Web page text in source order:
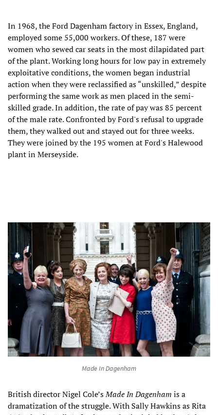
In 1968, the Ford Dagenham factory in Essex, England,
employed some 55,000 workers. Of these, 187 were
women who sewed car seats in the most dilapidated part
of the plant. Working long hours for low pay in extremely
exploitative conditions, the women began industrial
action when they were reclassified as “unskilled,” despite
performing the same work as men placed in the semi-
skilled grade. In addition, the rate of pay was 85 percent
of the male rate. Confronted by Ford's refusal to upgrade
them, they walked out and stayed out for three weeks.
They were joined by the 195 women at Ford's Halewood
plant in Merseyside.
Made In Dagenham
British director Nigel Cole’sMade In Dagenham is a
dramatization of the struggle. With Sally Hawkins as Rita